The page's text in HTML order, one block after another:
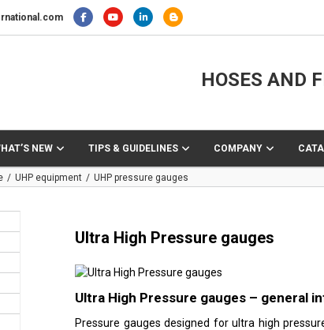
HOSES AND
NEW TIPS & GUIDELINES COMPANY
UHP equipment UHP pressure gauges
Ultra High Pressure gauges
Ultra High Pressure gauges – general
Pressure gauges designed for ultra high